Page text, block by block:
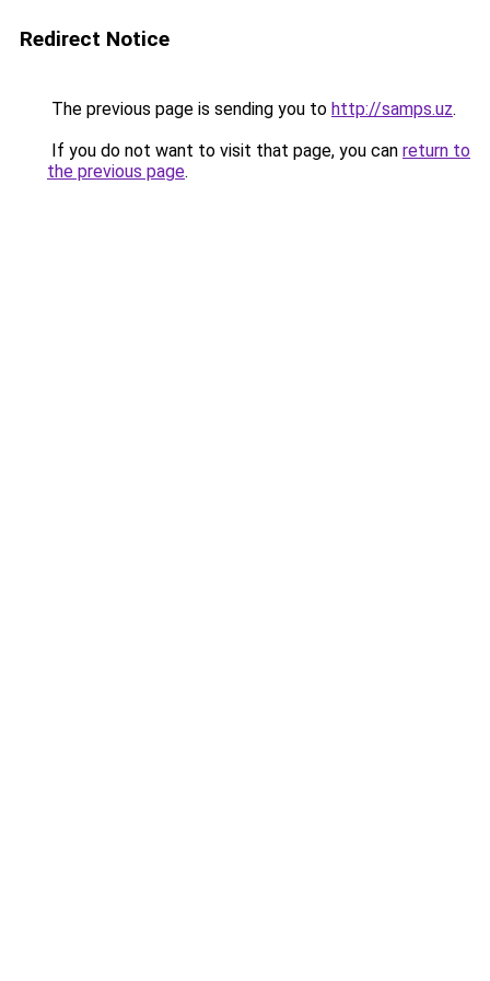
Redirect Notice
The previous page is sending you to http://samps.uz.
If you do not want to visit that page, you can return to
the previous page.